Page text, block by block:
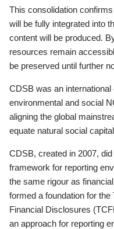
This consolidation
will be fully integrated into
content will be produced.
resources remain
be preserved until further
CDSB was an
environmental and social
aligning the global
equate natural social
CDSB, created in 2007,
framework for reporting
the same rigour as
formed a foundation for
Financial Disclosures
an approach for reporting